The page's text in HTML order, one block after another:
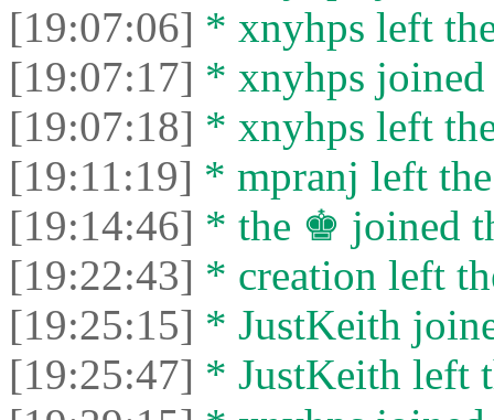
[19:07:06] * xnyhps left
[19:07:17] * xnyhps joined
[19:07:18] * xnyhps left
[19:11:19] * mpranj left
[19:14:46] * the ♚ joined
[19:22:43] * creation left
[19:25:15] * JustKeith
[19:25:47] * JustKeith left